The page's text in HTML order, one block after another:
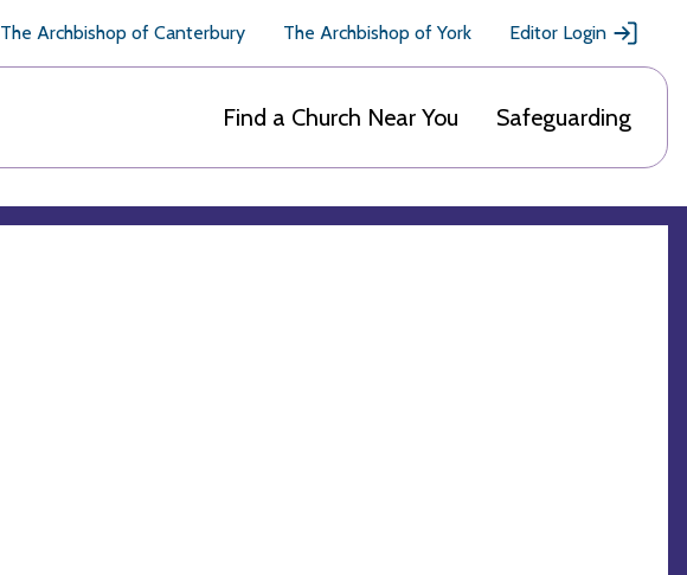
The Archbishop of Canterbury The Archbishop of York Editor Login
Find a Church Near You Safeguarding